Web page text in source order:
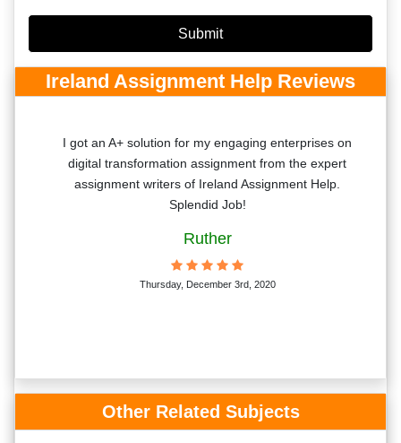
Ireland Assignment Help Reviews
I got an A+ solution for my engaging enterprises on
digital transformation assignment from the expert
assignment writers of Ireland Assignment Help.
Splendid Job!
Ruther
Thursday, December 3rd, 2020
Other Related Subjects